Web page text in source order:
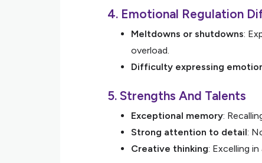
4. Emotional Regulation
Meltdowns or shutdowns:
overload.
Difficulty expressing
5. Strengths And Talents
Exceptional memory:
Strong attention to detail:
Creative thinking: Excelling